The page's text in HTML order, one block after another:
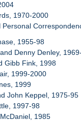
1970-2000
1955-98
Denny Denley,
Gibb Fink, 1998
1999-2000
1999
John Keppel, 1975-95
1997-98
1985